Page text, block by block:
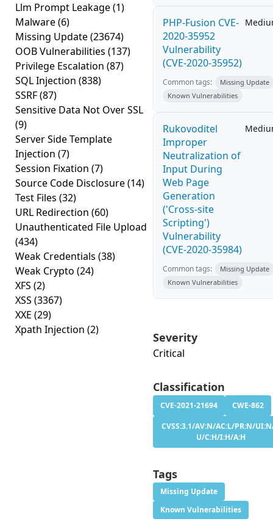
Llm Prompt Leakage(1)
Malware(6)
Missing Update(23674)
OOB Vulnerabilities (137)
Privilege Escalation (87)
SQL Injection (838)
SSRF(87)
Sensitive Data Not Over SSL
(9)
Server Side Template
Injection (7)
Session Fixation (7)
Source Code Disclosure(14)
Test Files (32)
URL Redirection (60)
Unauthenticated File Upload
(434)
Weak Credentials (38)
Weak Crypto (24)
XFS (2)
XSS (3367)
XXE (29)
Xpath Injection (2)
PHP-Fusion CVE-
2020-35952
Vulnerability
(CVE-2020-35952)
Common tags:
Missing Update
Known Vulnerabilities
Rukovoditel
Improper
Neutralization of
Input During
Web Page
Generation
('Cross-site
Scripting')
Vulnerability
(CVE-2020-35984)
Common tags:
Missing Update
Known Vulnerabilities
Severity
Critical
Classification
CVE-2021-21694
CWE-862
CVSS:3.1/AV:N/AC:L/PR:N/
U/C:H/I:H/A:H
Tags
Missing Update
Known Vulnerabilities